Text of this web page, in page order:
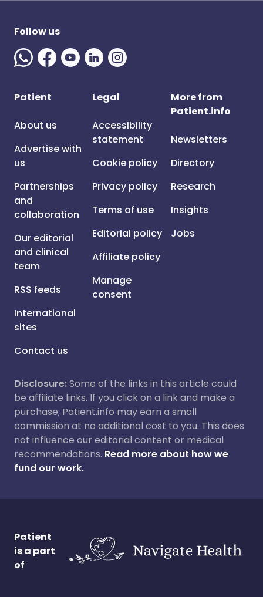
Follow us
Patient
About us
Advertise with
us
Partnerships
and
collaboration
Our editorial
and clinical
team
RSS feeds
International
sites
Contact us
Legal
Accessibility
statement
Cookie policy
Privacy policy
Terms of use
Editorial policy
Affiliate policy
Manage
consent
More from
Patient.info
Newsletters
Directory
Research
Insights
Jobs
Disclosure:Some of the links in this article could
be affiliate links. If you click on a link and make a
purchase, Patient.info may earn a small
commission at no additional cost to you. This does
not influence our editorial content or medical
recommendations. Read more about how we
fund our work.
Patient
is a part
of